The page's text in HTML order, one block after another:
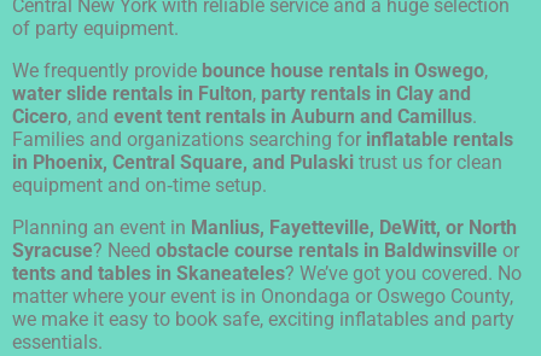
Central New York with reliable service and a huge selection
of party equipment.
We frequently provide bounce house rentals in Oswego,
water slide rentals in Fulton, party rentals in Clay and
Cicero, and event tent rentals in Auburn and Camillus.
Families and organizations searching for inflatable rentals
in Phoenix, Central Square, and Pulaski trust us for clean
equipment and on‑time setup.
Planning an event in Manlius, Fayetteville, DeWitt, or North
Syracuse? Need obstacle course rentals in Baldwinsville or
tents and tables in Skaneateles? We’ve got you covered. No
matter where your event is in Onondaga or Oswego County,
we make it easy to book safe, exciting inflatables and party
essentials.